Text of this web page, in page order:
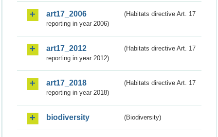
art17_2006
(Habitats directive Art. 17
reporting in year 2006)
art17_2012
(Habitats directive Art. 17
reporting in year 2012)
art17_2018
(Habitats directive Art. 17
reporting in year 2018)
biodiversity (Biodiversity)